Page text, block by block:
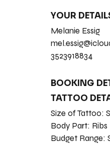
YOUR
Melanie Essig
3523918834
BOOKING
TATTOO
Size of Tattoo:
Body Part: Ribs
Budget Range: